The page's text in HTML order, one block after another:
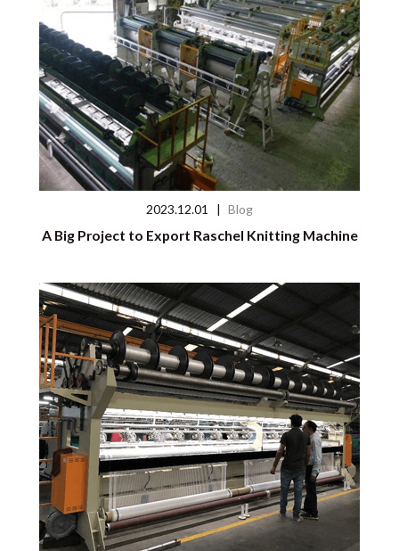
2023.12.01 | Blog
A Big Project to Export Raschel Knitting Machine